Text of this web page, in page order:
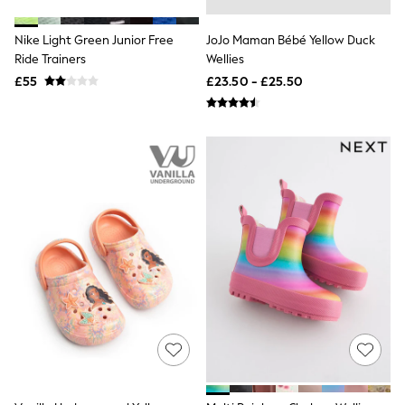
Boots
Bras
Knickers
Socks & Tights
Short Pyjamas
Dressing Gowns
New In Dresses
Wedding Guest Dresses
Summer Dresses
Occasion Dresses
Maxi Dresses
Midi Dresses
Mini Dresses
Petite Dresses
Workwear Dresses
Linen Dresses
Nike Light Green Junior Free
Ride Trainers
£55
JoJo Maman Bébé Yellow Duck
Wellies
£23.50 - £25.50